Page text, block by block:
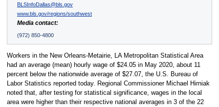
BLSInfoDallas@bls.gov
www.bls.gov/regions/southwest
Media contact:
(972) 850-4800
Workers in the New Orleans-Metairie, LA Metropolitan Statistical Area
had an average (mean) hourly wage of $24.05 in May 2020, about 11
percent below the nationwide average of $27.07, the U.S. Bureau of
Labor Statistics reported today. Regional Commissioner Michael Hirniak
noted that, after testing for statistical significance, wages in the local
area were higher than their respective national averages in 3 of the 22